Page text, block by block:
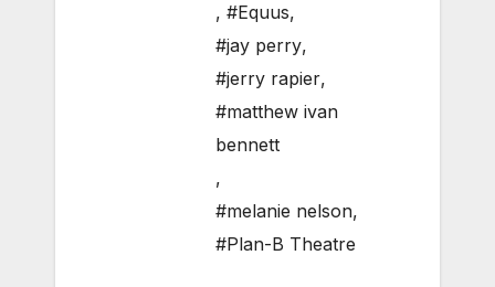
, #Equus,
#jay perry,
#jerry rapier,
#matthew ivan
bennett
,
#melanie nelson,
#Plan-B Theatre